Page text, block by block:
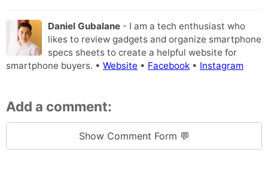
Daniel Gubalane - I am a tech enthusiast who
likes to review gadgets and organize smartphone
specs sheets to create a helpful website for
smartphone buyers. • Website • Facebook • Instagram
Add a comment:
Show Comment Form 💬